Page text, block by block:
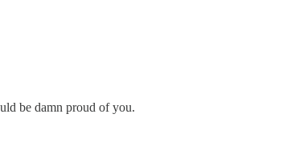
be damn proud of you.